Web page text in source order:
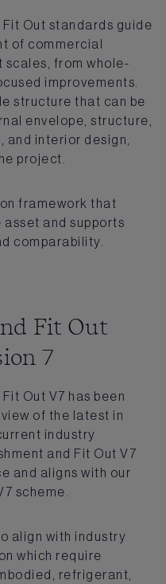
Fit Out standards guide
of commercial
from whole-
improvements.
structure that can be
envelope, structure,
and interior design,
project.
framework that
and supports
comparability.
Fit Out
7
Out V7 has been
of the latest in
industry
and Fit Out V7
and aligns with our
scheme.
align with industry
which require
refrigerant,